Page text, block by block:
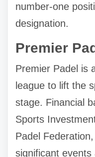
number-one
designation.
Premier
Premier Padel is
league to lift the
stage. Financial
Sports
Padel
significant